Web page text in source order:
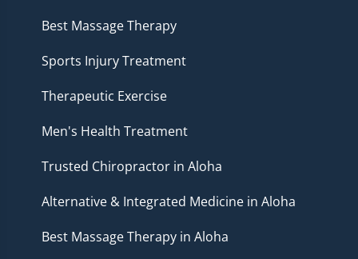
Best Massage Therapy
Sports Injury Treatment
Therapeutic Exercise
Men's Health Treatment
Trusted Chiropractor in Aloha
Alternative & Integrated Medicine in Aloha
Best Massage Therapy in Aloha